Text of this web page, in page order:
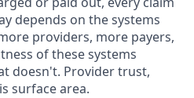
depends on the systems
providers, more payers,
of these systems
doesn't. Provider trust,
surface area.